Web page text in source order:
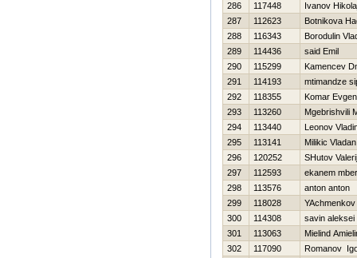
286
117448
Ivanov
287
112623
Botnikova
288
116343
Borodulin
289
114436
said Emil
290
115299
Kamencev
291
114193
mtimandze
292
118355
Komar
293
113260
Mgebrishvili
294
113440
Leonov
295
113141
Milikic Vladan
296
120252
SHutov Valerij
297
112593
ekanem
298
113576
anton anton
299
118028
300
114308
savin aleksei
301
113063
Mielind
302
117090
Romanov